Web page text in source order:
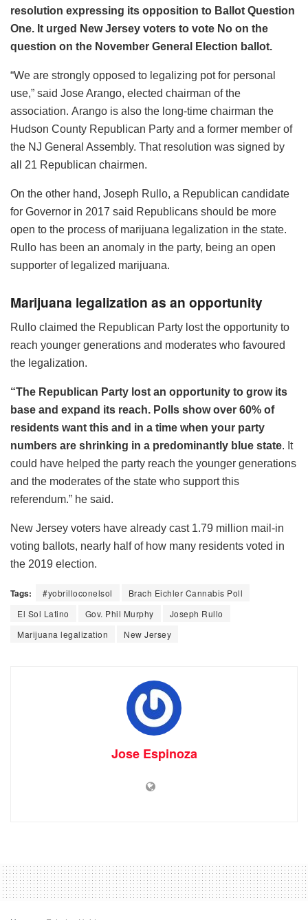
resolution expressing its opposition to Ballot Question
One. It urged New Jersey voters to vote No on the
question on the November General Election ballot.
“We are strongly opposed to legalizing pot for personal
use,” said Jose Arango, elected chairman of the
association. Arango is also the long-time chairman the
Hudson County Republican Party and a former member of
the NJ General Assembly. That resolution was signed by
all 21 Republican chairmen.
On the other hand, Joseph Rullo, a Republican candidate
for Governor in 2017 said Republicans should be more
open to the process of marijuana legalization in the state.
Rullo has been an anomaly in the party, being an open
supporter of legalized marijuana.
Marijuana legalization as an opportunity
Rullo claimed the Republican Party lost the opportunity to
reach younger generations and moderates who favoured
the legalization.
“The Republican Party lost an opportunity to grow its
base and expand its reach. Polls show over 60% of
residents want this and in a time when your party
numbers are shrinking in a predominantly blue state. It
could have helped the party reach the younger generations
and the moderates of the state who support this
referendum.” he said.
New Jersey voters have already cast 1.79 million mail-in
voting ballots, nearly half of how many residents voted in
the 2019 election.
Tags: #yobrilloconelsol
Brach Eichler Cannabis Poll
El Sol Latino
Gov. Phil Murphy
Joseph Rullo
Marijuana legalization
New Jersey
Jose Espinoza